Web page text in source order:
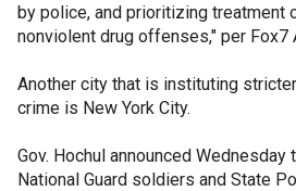
by police, and prioritizing treatment
nonviolent drug offenses," per Fox7
Another city that is instituting
crime is New York City.
Gov. Hochul announced
National Guard soldiers and State